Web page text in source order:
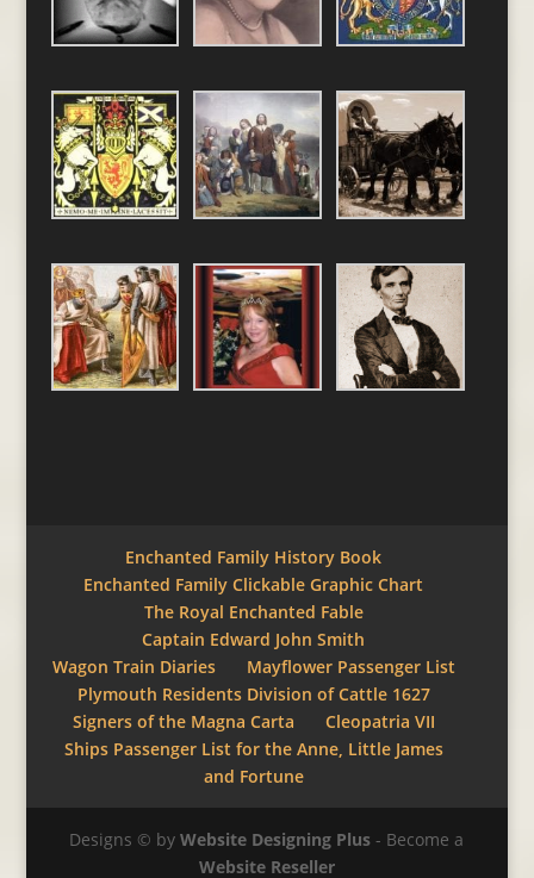
Enchanted Family History Book
Enchanted Family Clickable Graphic Chart
The Royal Enchanted Fable
Captain Edward John Smith
Wagon Train Diaries
Mayflower Passenger List
Plymouth Residents Division of Cattle 1627
Signers of the Magna Carta
Cleopatria VII
Ships Passenger List for the Anne, Little James
and Fortune
Designs © byWebsite Designing Plus - Become a
Website Reseller